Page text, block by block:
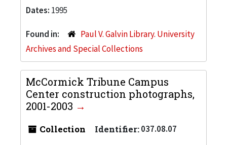
Dates: 1995
Found in:
Paul V. Galvin Library. University
Archives and Special Collections
McCormick Tribune Campus
Center construction photographs,
2001-2003
Collection Identifier:037.08.07